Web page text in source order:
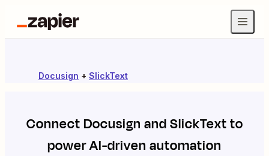
Docusign + SlickText
ConnectDocusign andSlickTextto
power AI-driven automation